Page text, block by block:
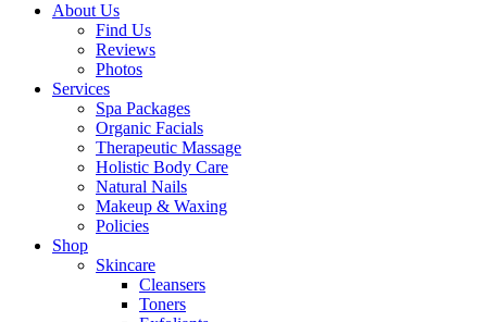
About Us
Find Us
Reviews
Photos
Services
Spa Packages
Organic Facials
Therapeutic Massage
Holistic Body Care
Natural Nails
Makeup & Waxing
Policies
Shop
Skincare
Cleansers
Toners